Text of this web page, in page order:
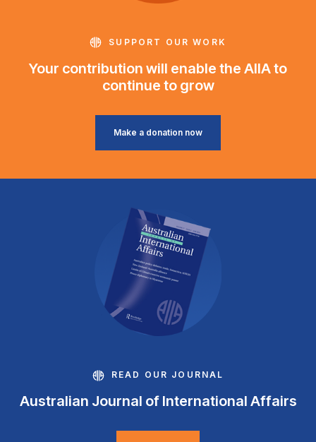
SUPPORT OUR WORK
Your contribution will enable the AIIA to
continue to grow
Make a donation now
READ OUR JOURNAL
Australian Journal of International Affairs